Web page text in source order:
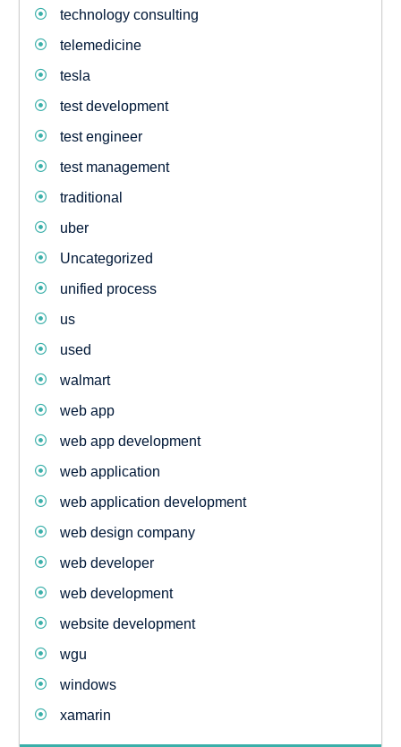
technology consulting
telemedicine
tesla
test development
test engineer
test management
traditional
uber
Uncategorized
unified process
us
used
walmart
web app
web app development
web application
web application development
web design company
web developer
web development
website development
wgu
windows
xamarin